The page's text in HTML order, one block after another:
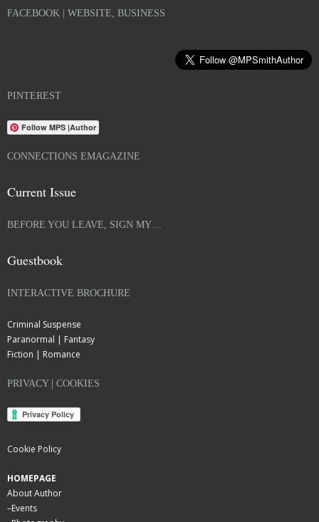
FACEBOOK | WEBSITE, BUSINESS
PINTEREST
Follow MPS |Author
CONNECTIONS EMAGAZINE
Current Issue
BEFORE YOU LEAVE, SIGN MY…
Guestbook
INTERACTIVE BROCHURE
Criminal Suspense
Paranormal | Fantasy
Fiction | Romance
PRIVACY | COOKIES
Cookie Policy
HOMEPAGE
About Author
–Events